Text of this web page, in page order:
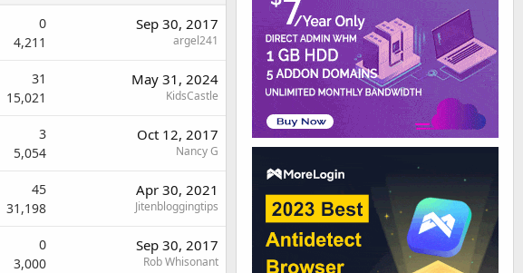
0
4,211
Sep 30, 2017
argel241
31
15,021
May 31, 2024
KidsCastle
3
5,054
Oct 12, 2017
Nancy G
45
31,198
Apr 30, 2021
Jitenbloggingtips
0
3,000
Sep 30, 2017
Rob Whisonant